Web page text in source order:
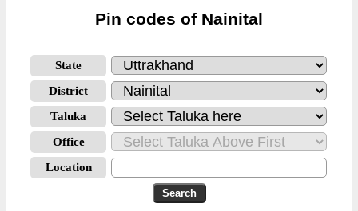
Pin codes of Nainital
State
District
Taluka
Office
Location